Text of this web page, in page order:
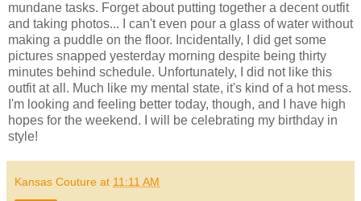
mundane tasks. Forget about putting together a decent outfit
and taking photos... I can't even pour a glass of water without
making a puddle on the floor. Incidentally, I did get some
pictures snapped yesterday morning despite being thirty
minutes behind schedule. Unfortunately, I did not like this
outfit at all. Much like my mental state, it's kind of a hot mess.
I'm looking and feeling better today, though, and I have high
hopes for the weekend. I will be celebrating my birthday in
style!
Kansas Couture at 11:11 AM